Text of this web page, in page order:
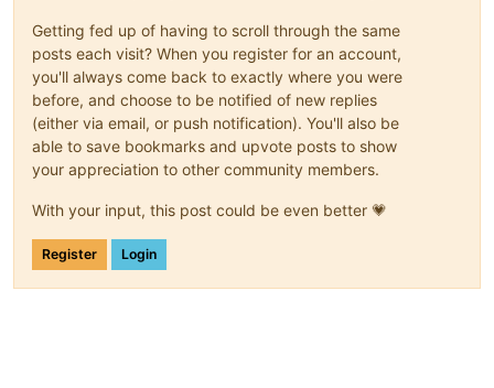
Getting fed up of having to scroll through the same
posts each visit? When you register for an account,
you'll always come back to exactly where you were
before, and choose to be notified of new replies
(either via email, or push notification). You'll also be
able to save bookmarks and upvote posts to show
your appreciation to other community members.
With your input, this post could be even better 💗
Register Login